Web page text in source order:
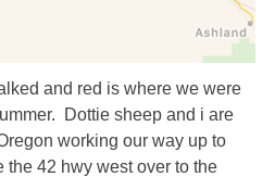
and red is where we were
Dottie sheep and i are
working our way up to
the 42 hwy west over to the